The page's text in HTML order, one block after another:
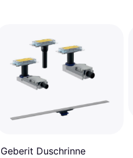
Geberit Duschrinne